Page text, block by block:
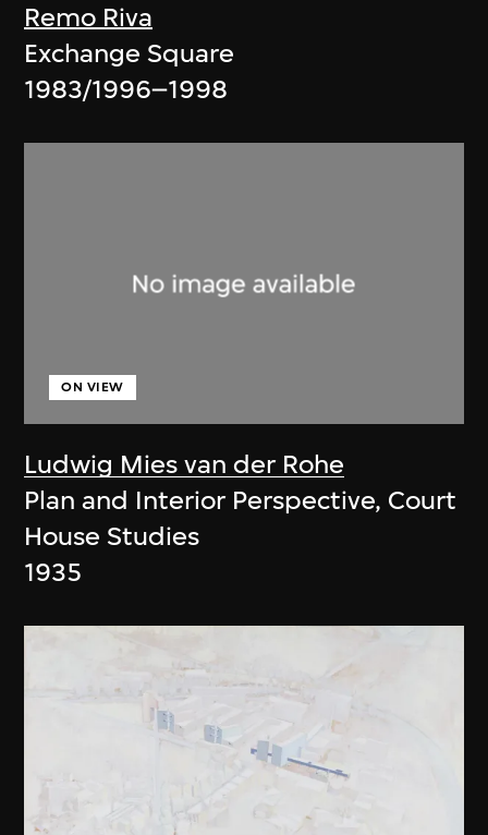
Remo Riva
Exchange Square
1983/1996–1998
Ludwig Mies van der Rohe
ON VIEW
Plan and Interior Perspective, Court
House Studies
1935